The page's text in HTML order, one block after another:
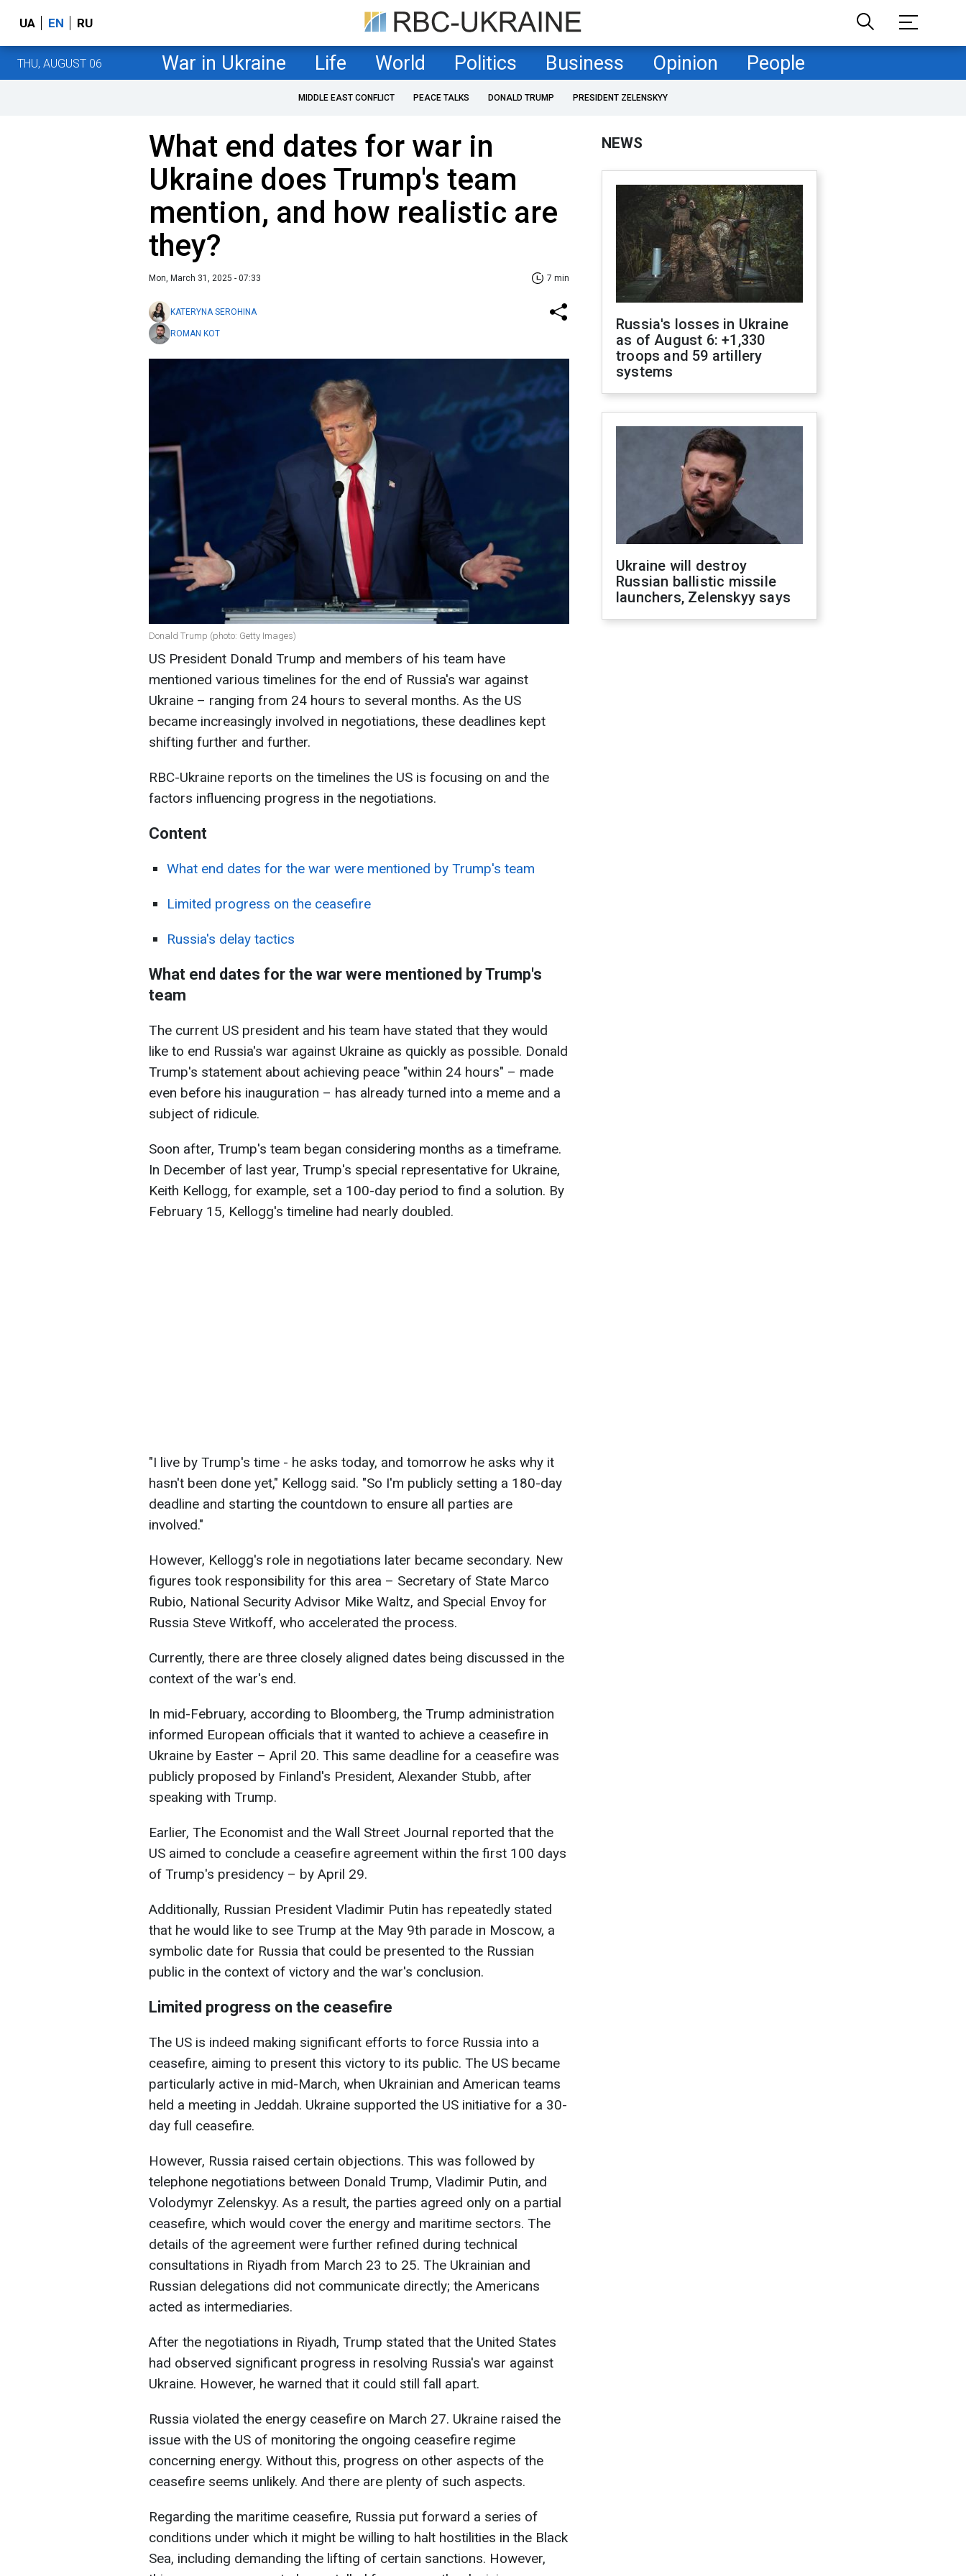
UA EN RU
THU, AUGUST 06 War in Ukraine Life World Politics Business Opinion People
MIDDLE EAST CONFLICT PEACE TALKS DONALD TRUMP PRESIDENT ZELENSKYY
What end dates for war in
Ukraine does Trump's team
mention, and how realistic are
they?
Mon, March 31, 2025 - 07:33 7 min
KATERYNA SEROHINA
ROMAN KOT
Donald Trump (photo: Getty Images)
US President Donald Trump and members of his team have
mentioned various timelines for the end of Russia's war against
Ukraine – ranging from 24 hours to several months. As the US
became increasingly involved in negotiations, these deadlines kept
shifting further and further.
RBC-Ukraine reports on the timelines the US is focusing on and the
factors influencing progress in the negotiations.
Content
What end dates for the war were mentioned by Trump's team
Limited progress on the ceasefire
Russia's delay tactics
What end dates for the war were mentioned by Trump's
team
The current US president and his team have stated that they would
like to end Russia's war against Ukraine as quickly as possible. Donald
Trump's statement about achieving peace "within 24 hours" – made
even before his inauguration – has already turned into a meme and a
subject of ridicule.
Soon after, Trump's team began considering months as a timeframe.
In December of last year, Trump's special representative for Ukraine,
Keith Kellogg, for example, set a 100-day period to find a solution. By
February 15, Kellogg's timeline had nearly doubled.
"I live by Trump's time - he asks today, and tomorrow he asks why it
hasn't been done yet," Kellogg said. "So I'm publicly setting a 180-day
deadline and starting the countdown to ensure all parties are
involved."
However, Kellogg's role in negotiations later became secondary. New
figures took responsibility for this area – Secretary of State Marco
Rubio, National Security Advisor Mike Waltz, and Special Envoy for
Russia Steve Witkoff, who accelerated the process.
Currently, there are three closely aligned dates being discussed in the
context of the war's end.
In mid-February, according to Bloomberg, the Trump administration
informed European officials that it wanted to achieve a ceasefire in
Ukraine by Easter – April 20. This same deadline for a ceasefire was
publicly proposed by Finland's President, Alexander Stubb, after
speaking with Trump.
Earlier, The Economist and the Wall Street Journal reported that the
US aimed to conclude a ceasefire agreement within the first 100 days
of Trump's presidency – by April 29.
Additionally, Russian President Vladimir Putin has repeatedly stated
that he would like to see Trump at the May 9th parade in Moscow, a
symbolic date for Russia that could be presented to the Russian
public in the context of victory and the war's conclusion.
Limited progress on the ceasefire
The US is indeed making significant efforts to force Russia into a
ceasefire, aiming to present this victory to its public. The US became
particularly active in mid-March, when Ukrainian and American teams
held a meeting in Jeddah. Ukraine supported the US initiative for a 30-
day full ceasefire.
However, Russia raised certain objections. This was followed by
telephone negotiations between Donald Trump, Vladimir Putin, and
Volodymyr Zelenskyy. As a result, the parties agreed only on a partial
ceasefire, which would cover the energy and maritime sectors. The
details of the agreement were further refined during technical
consultations in Riyadh from March 23 to 25. The Ukrainian and
Russian delegations did not communicate directly; the Americans
acted as intermediaries.
After the negotiations in Riyadh, Trump stated that the United States
had observed significant progress in resolving Russia's war against
Ukraine. However, he warned that it could still fall apart.
Russia violated the energy ceasefire on March 27. Ukraine raised the
issue with the US of monitoring the ongoing ceasefire regime
concerning energy. Without this, progress on other aspects of the
ceasefire seems unlikely. And there are plenty of such aspects.
Regarding the maritime ceasefire, Russia put forward a series of
conditions under which it might be willing to halt hostilities in the Black
Sea, including demanding the lifting of certain sanctions. However,
NEWS
Russia's losses in Ukraine
as of August 6: +1,330
troops and 59 artillery
systems
Ukraine will destroy
Russian ballistic missile
launchers, Zelenskyy says